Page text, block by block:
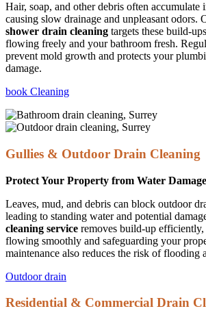
Hair, soap, and other debris often accumulate
causing slow drainage and unpleasant odors.
shower drain cleaning targets these build-
flowing freely and your bathroom fresh.
prevent mold growth and protects your
damage.
book Cleaning
Gullies & Outdoor Drain Cleaning
Protect Your Property from Water
Leaves, mud, and debris can block outdoor
leading to standing water and potential
cleaning service removes build-up
flowing smoothly and safeguarding your
maintenance also reduces the risk of flooding
Outdoor drain
Residential & Commercial Drain